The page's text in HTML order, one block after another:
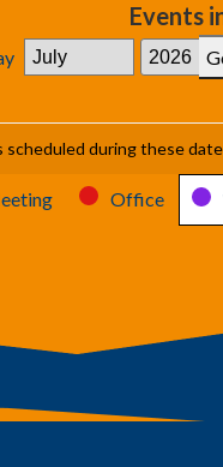
Events
Month
Year
scheduled during these
Office